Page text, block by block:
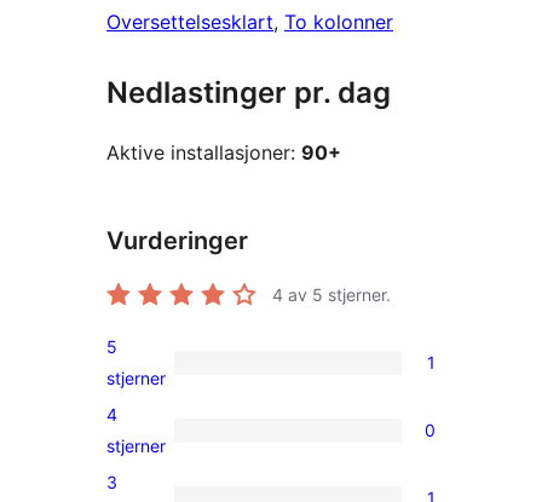
Oversettelsesklart, To kolonner
Nedlastinger pr. dag
Aktive installasjoner: 90+
Vurderinger
4 av 5 stjerner.
1
5-
star
5
stjerner
1
0
4-
4
stjerner
0
3
1